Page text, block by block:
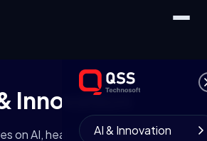
AI & Innovation
Innovation
on AI, healthcare technology,